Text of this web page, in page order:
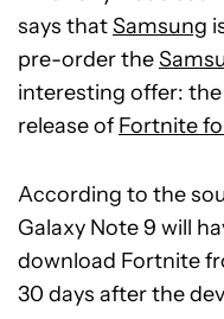
says thatSamsung
pre-order the
interesting offer:
release of Fortnite
According to the
Galaxy Note 9 will
download Fortnite
30 days after the